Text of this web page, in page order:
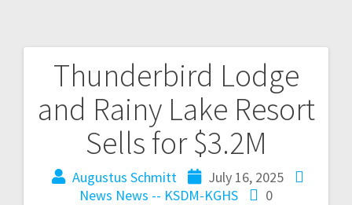
Thunderbird Lodge
and Rainy Lake Resort
Sells for $3.2M
Augustus Schmitt
July 16, 2025
News News -- KSDM-KGHS
0